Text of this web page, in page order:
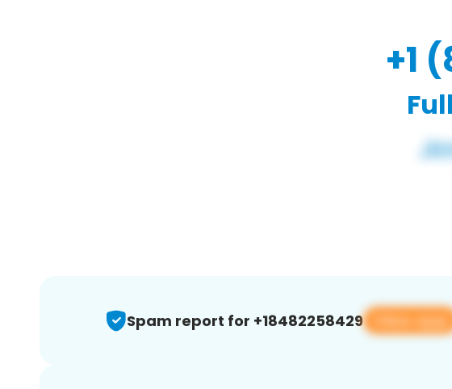
+1
Spam report for +18482258429 View app